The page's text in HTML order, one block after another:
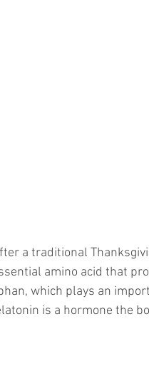
a traditional
amino acid that
which plays an
is a hormone the